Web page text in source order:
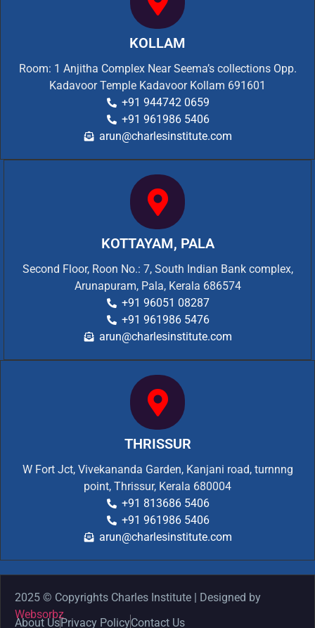
KOLLAM
Room: 1 Anjitha Complex Near Seema’s collections Opp.
Kadavoor Temple Kadavoor Kollam 691601
+91 944742 0659
+91 961986 5406
arun@charlesinstitute.com
KOTTAYAM, PALA
Second Floor, Roon No.: 7, South Indian Bank complex,
Arunapuram, Pala, Kerala 686574
+91 96051 08287
+91 961986 5476
arun@charlesinstitute.com
THRISSUR
W Fort Jct, Vivekananda Garden, Kanjani road, turnnng
point, Thrissur, Kerala 680004
+91 813686 5406
+91 961986 5406
arun@charlesinstitute.com
2025 © Copyrights Charles Institute | Designed by
Websorbz
About UsPrivacy PolicyContact Us